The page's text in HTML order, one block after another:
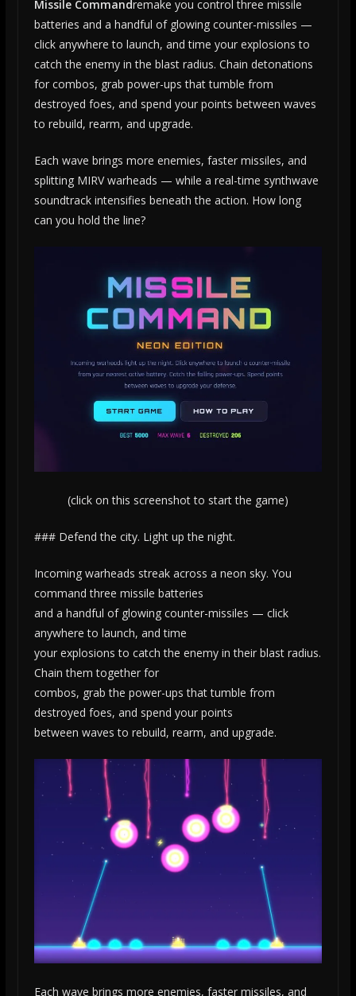
Missile Commandremake you control three missile
batteries and a handful of glowing counter-missiles —
click anywhere to launch, and time your explosions to
catch the enemy in the blast radius. Chain detonations
for combos, grab power-ups that tumble from
destroyed foes, and spend your points between waves
to rebuild, rearm, and upgrade.
Each wave brings more enemies, faster missiles, and
splitting MIRV warheads — while a real-time synthwave
soundtrack intensifies beneath the action. How long
can you hold the line?
(click on this screenshot to start the game)
### Defend the city. Light up the night.
Incoming warheads streak across a neon sky. You
command three missile batteries
and a handful of glowing counter-missiles — click
anywhere to launch, and time
your explosions to catch the enemy in their blast radius.
Chain them together for
combos, grab the power-ups that tumble from
destroyed foes, and spend your points
between waves to rebuild, rearm, and upgrade.
Each wave brings more enemies, faster missiles, and